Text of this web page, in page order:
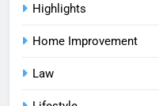
Highlights
Home Improvement
Law